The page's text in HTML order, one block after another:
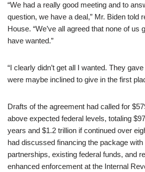
“We had a really good meeting and to
question, we have a deal,” Mr. Biden told
House. “We’ve all agreed that none of us
have wanted.”
“I clearly didn’t get all I wanted. They
were maybe inclined to give in the first
Drafts of the agreement had called for
above expected federal levels, totaling
years and $1.2 trillion if continued over
had discussed financing the package
partnerships, existing federal funds, and
enhanced enforcement at the Internal